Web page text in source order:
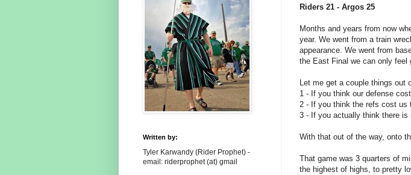
Riders 21 - Argos 25
Months and years from now
year. We went from a train
appearance. We went from
the East Final we can only feel
Let me get a couple things out
1 - If you think our defense
2 - If you think the refs cost us
3 - If you actually think there
With that out of the way, onto
That game was 3 quarters of
the highest of highs, to pretty
Written by:
Tyler Karwandy (Rider Prophet) -
email: riderprophet (at) gmail